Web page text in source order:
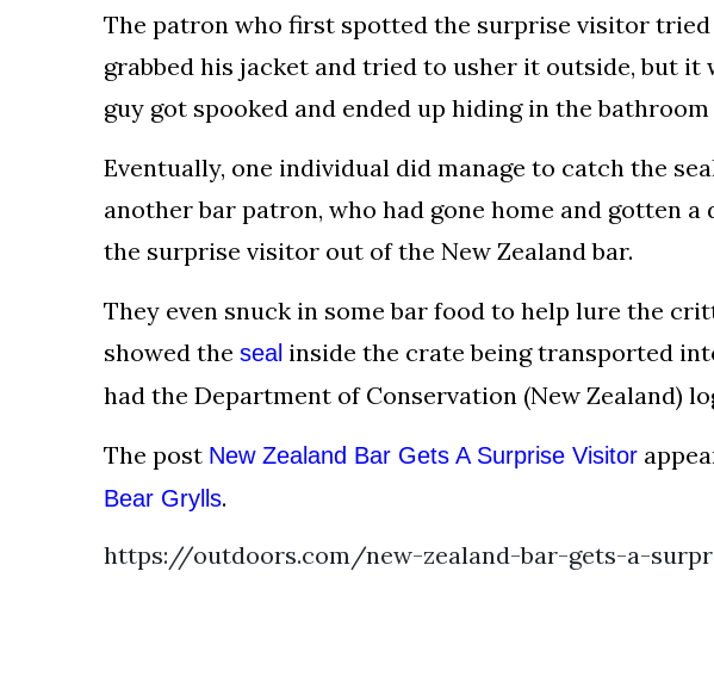
The patron who first spotted the surprise visitor tried
grabbed his jacket and tried to usher it outside, but it
guy got spooked and ended up hiding in the
Eventually, one individual did manage to catch the
another bar patron, who had gone home and gotten
the surprise visitor out of the New Zealand bar.
They even snuck in some bar food to help lure the
showed the seal inside the crate being transported
had the Department of Conservation (New Zealand)
The post New Zealand Bar Gets A Surprise Visitor
Bear Grylls.
https://outdoors.com/new-zealand-bar-gets-a-